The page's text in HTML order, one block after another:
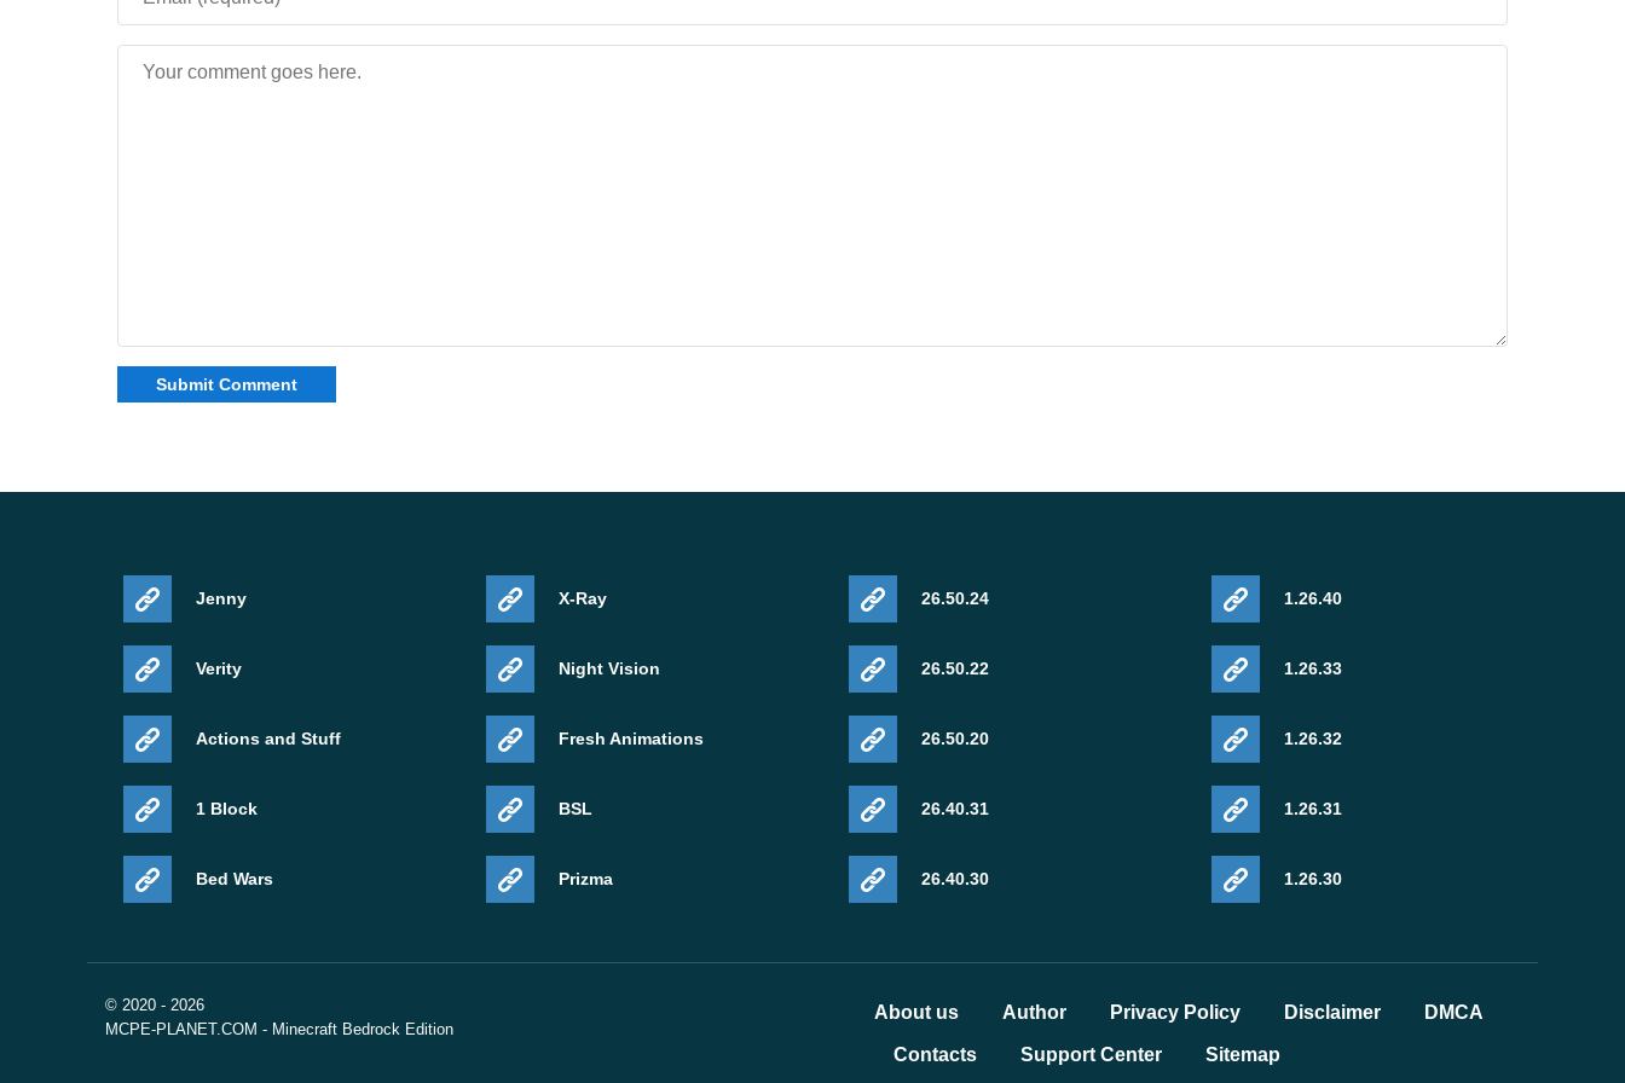
Mobile gameplay rhythm
Overall experience
Jenny
Verity
Actions and Stuff
1 Block
Bed Wars
X-Ray
Night Vision
Fresh Animations
BSL
Prizma
26.50.24
26.50.22
26.50.20
26.40.31
26.40.30
1.26.40
1.26.33
1.26.32
1.26.31
1.26.30
© 2020 - 2026
MCPE-PLANET.COM - Minecraft Bedrock Edition
About us Author Privacy Policy Disclaimer DMCA
Contacts Support Center Sitemap